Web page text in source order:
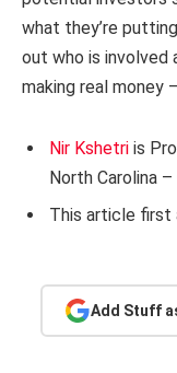
what they’re
out who is involved
making real money
Nir Kshetri is
North Carolina
This article first
Add Stuff